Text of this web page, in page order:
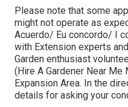
Please note that some
might not operate as
Acuerdo/ Eu concordo/ I
with Extension experts
Garden enthusiast
(Hire A Gardener Near Me
Expansion Area. In the
details for asking your